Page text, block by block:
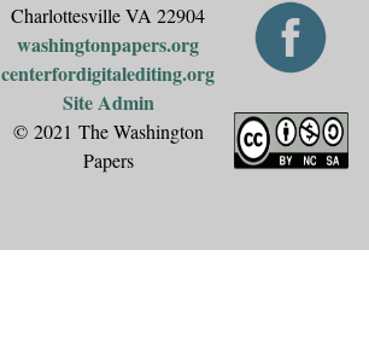
Charlottesville VA 22904
washingtonpapers.org
centerfordigitalediting.org
Site Admin
© 2021 The Washington
Papers